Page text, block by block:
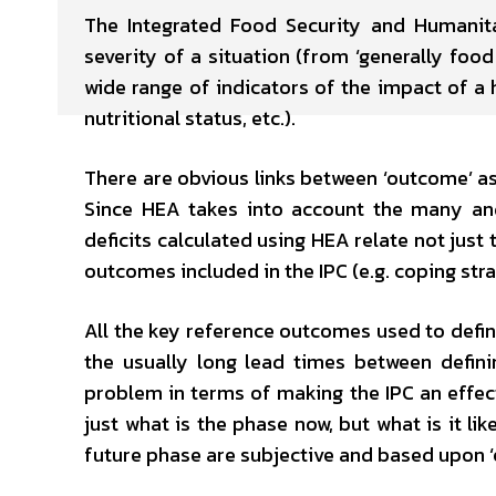
The Integrated Food Security and
severity of a situation (from ‘generally
wide range of indicators of the impact of a
nutritional status, etc.).
There are obvious links between ‘outcome’
Since HEA takes into account the many
deficits calculated using HEA relate not
outcomes included in the IPC (e.g. coping
All the key reference outcomes used to
the usually long lead times between
problem in terms of making the IPC an
just what is the phase now, but what is it
future phase are subjective and based upon